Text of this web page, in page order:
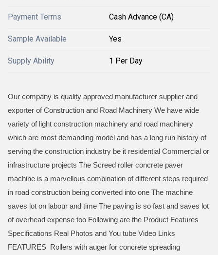
Payment Terms Cash Advance (CA)
Sample Available Yes
Supply Ability 1 Per Day
Our company is quality approved manufacturer supplier and
exporter of Construction and Road Machinery We have wide
variety of light construction machinery and road machinery
which are most demanding model and has a long run history of
serving the construction industry be it residential Commercial or
infrastructure projects The Screed roller concrete paver
machine is a marvellous combination of different steps required
in road construction being converted into one The machine
saves lot on labour and time The paving is so fast and saves lot
of overhead expense too Following are the Product Features
Specifications Real Photos and You tube Video Links
FEATURES Rollers with auger for concrete spreading